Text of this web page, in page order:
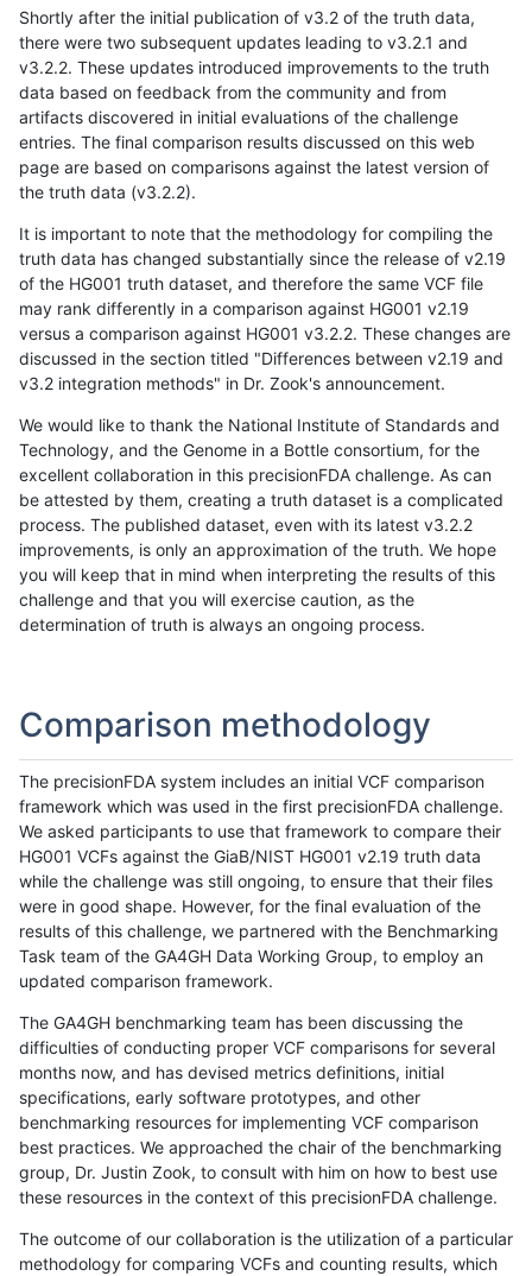
Shortly after the initial publication of v3.2 of the truth data,
there were two subsequent updates leading to v3.2.1 and
v3.2.2. These updates introduced improvements to the truth
data based on feedback from the community and from
artifacts discovered in initial evaluations of the challenge
entries. The final comparison results discussed on this web
page are based on comparisons against the latest version of
the truth data (v3.2.2).
It is important to note that the methodology for compiling the
truth data has changed substantially since the release of v2.19
of the HG001 truth dataset, and therefore the same VCF file
may rank differently in a comparison against HG001 v2.19
versus a comparison against HG001 v3.2.2. These changes are
discussed in the section titled "Differences between v2.19 and
v3.2 integration methods" in Dr. Zook's announcement.
We would like to thank the National Institute of Standards and
Technology, and the Genome in a Bottle consortium, for the
excellent collaboration in this precisionFDA challenge. As can
be attested by them, creating a truth dataset is a complicated
process. The published dataset, even with its latest v3.2.2
improvements, is only an approximation of the truth. We hope
you will keep that in mind when interpreting the results of this
challenge and that you will exercise caution, as the
determination of truth is always an ongoing process.
Comparison methodology
The precisionFDA system includes an initial VCF comparison
framework which was used in the first precisionFDA challenge.
We asked participants to use that framework to compare their
HG001 VCFs against the GiaB/NIST HG001 v2.19 truth data
while the challenge was still ongoing, to ensure that their files
were in good shape. However, for the final evaluation of the
results of this challenge, we partnered with the Benchmarking
Task team of the GA4GH Data Working Group, to employ an
updated comparison framework.
The GA4GH benchmarking team has been discussing the
difficulties of conducting proper VCF comparisons for several
months now, and has devised metrics definitions, initial
specifications, early software prototypes, and other
benchmarking resources for implementing VCF comparison
best practices. We approached the chair of the benchmarking
group, Dr. Justin Zook, to consult with him on how to best use
these resources in the context of this precisionFDA challenge.
The outcome of our collaboration is the utilization of a particular
methodology for comparing VCFs and counting results, which